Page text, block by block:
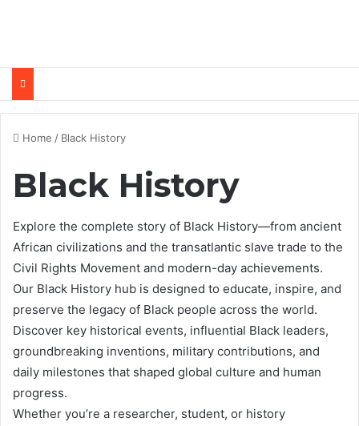
Home / Black History
Black History
Explore the complete story of Black History—from ancient
African civilizations and the transatlantic slave trade to the
Civil Rights Movement and modern-day achievements.
Our Black History hub is designed to educate, inspire, and
preserve the legacy of Black people across the world.
Discover key historical events, influential Black leaders,
groundbreaking inventions, military contributions, and
daily milestones that shaped global culture and human
progress.
Whether you’re a researcher, student, or history